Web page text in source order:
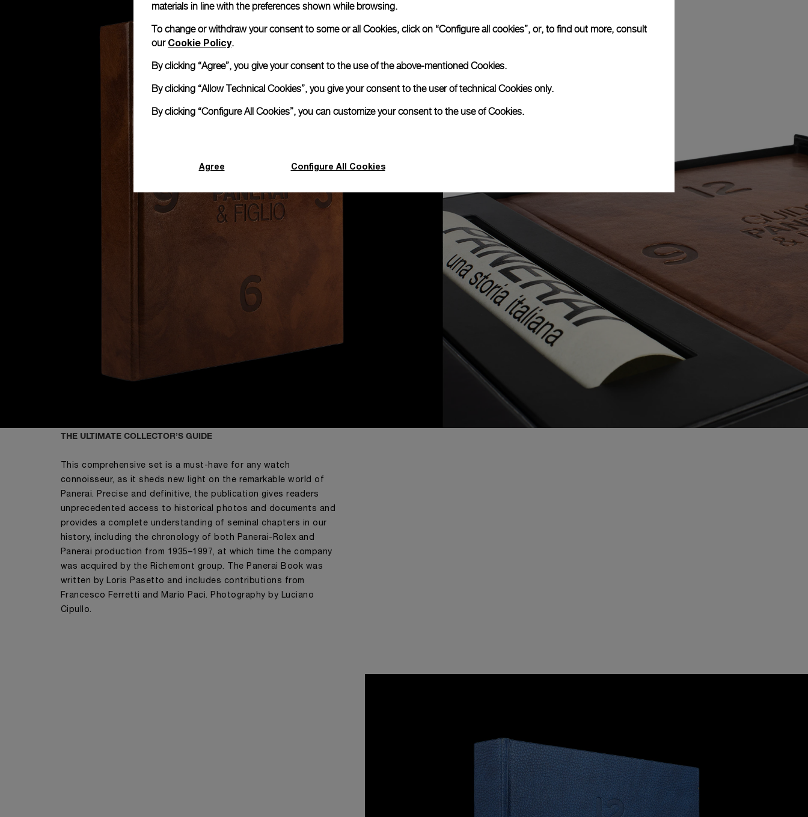
THE ULTIMATE COLLECTOR’S GUIDE
This comprehensive set is a must-have for any watch
connoisseur, as it sheds new light on the remarkable world of
Panerai. Precise and definitive, the publication gives readers
unprecedented access to historical photos and documents and
provides a complete understanding of seminal chapters in our
history, including the chronology of both Panerai-Rolex and
Panerai production from 1935–1997, at which time the company
was acquired by the Richemont group. The Panerai Book was
written by Loris Pasetto and includes contributions from
Francesco Ferretti and Mario Paci. Photography by Luciano
Cipullo.
materials in line with the preferences shown while browsing.
To change or withdraw your consent to some or all Cookies, click on “Configure all cookies”, or, to find out more, consult
our Cookie Policy.
By clicking “Agree”, you give your consent to the use of the above-mentioned Cookies.
By clicking “Allow Technical Cookies”, you give your consent to the user of technical Cookies only.
By clicking “Configure All Cookies”, you can customize your consent to the use of Cookies.
Agree Configure All Cookies